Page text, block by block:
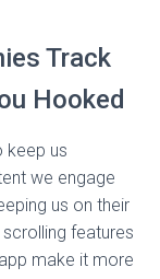
Track
Hooked
keep us
we engage
us on their
features
make it more